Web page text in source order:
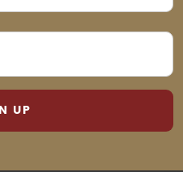
NAME
ADDRESS
(REQUIRED)